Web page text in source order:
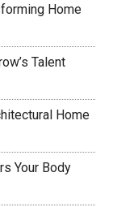
Home
Talent
Home
Your Body